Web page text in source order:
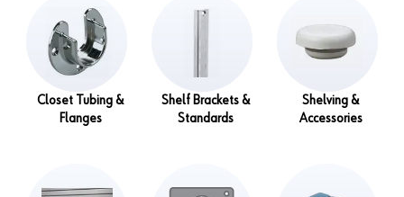
Closet Tubing &
Flanges
Shelf Brackets &
Standards
Shelving &
Accessories